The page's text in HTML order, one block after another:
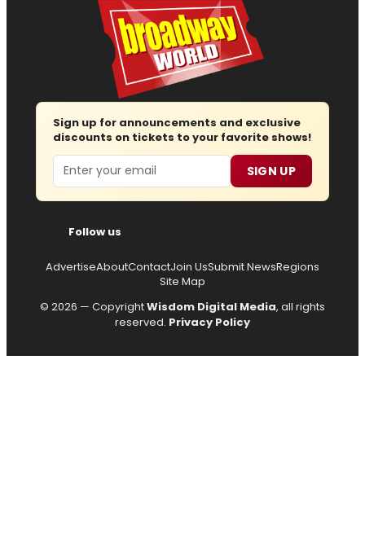
Sign up for announcements and exclusive
discounts on tickets to your favorite shows!
Email SIGN UP
Follow us
AdvertiseAboutContactJoin UsSubmit NewsRegions
Site Map
© 2026 — CopyrightWisdom Digital Media, all rights
reserved. Privacy Policy